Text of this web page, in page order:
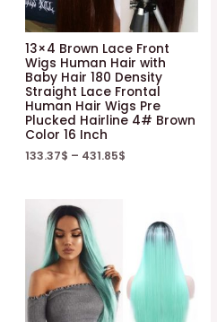
13×4 Brown Lace Front
Wigs Human Hair with
Baby Hair 180 Density
Straight Lace Frontal
Human Hair Wigs Pre
Plucked Hairline 4# Brown
Color 16 Inch
133.37$ – 431.85$